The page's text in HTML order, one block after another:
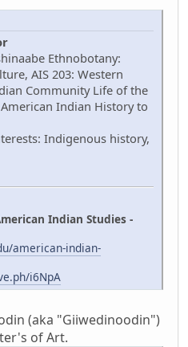
Ethnobotany:
AIS 203: Western
Community Life of the
Indian History to
Indigenous history,
Indian Studies -
american-indian-
i6NpA
(aka "Giiwedinoodin")
of Art.